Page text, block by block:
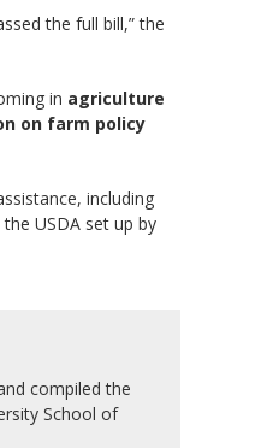
the full bill,” the
in agriculture
on farm policy
including
USDA set up by
compiled the
School of